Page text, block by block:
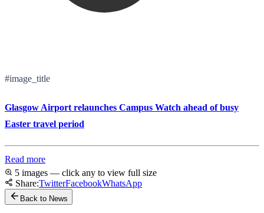
#image_title
Glasgow Airport relaunches Campus Watch ahead of busy
Easter travel period
Read more
5 images — click any to view full size
Share:TwitterFacebookWhatsApp
Back to News